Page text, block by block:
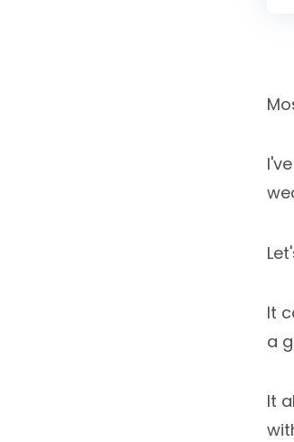
It
a
It